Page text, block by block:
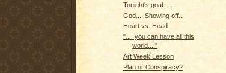
Tonight's goal.....
God.... Showing off....
Heart vs. Head
".... you can have all this
world...."
Art Week Lesson
Plan or Conspiracy?